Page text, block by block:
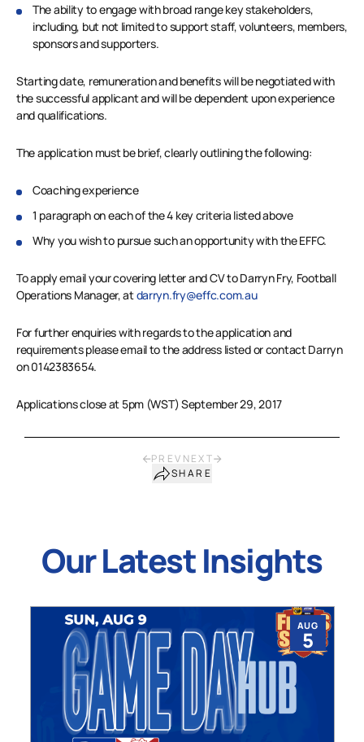
The ability to engage with broad range key stakeholders,
including, but not limited to support staff, volunteers, members,
sponsors and supporters.
Starting date, remuneration and benefits will be negotiated with
the successful applicant and will be dependent upon experience
and qualifications.
The application must be brief, clearly outlining the following:
Coaching experience
1 paragraph on each of the 4 key criteria listed above
Why you wish to pursue such an opportunity with the EFFC.
To apply email your covering letter and CV to Darryn Fry, Football
Operations Manager, atdarryn.fry@effc.com.au
For further enquiries with regards to the application and
requirements please email to the address listed or contact Darryn
on 0142383654.
Applications close at 5pm (WST) September 29, 2017
PREV NEXT
SHARE
Our Latest Insights
AUG
5